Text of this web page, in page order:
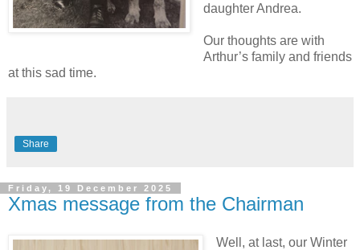
daughter Andrea.
Our thoughts are with
Arthur’s family and friends
at this sad time.
Share
Friday, 19 December 2025
Xmas message from the Chairman
Well, at last, our Winter